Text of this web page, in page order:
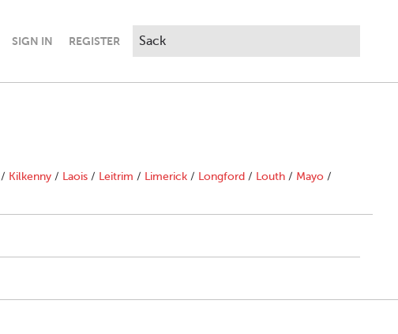
SIGN IN REGISTER
/ Kilkenny / Laois / Leitrim / Limerick / Longford / Louth / Mayo /